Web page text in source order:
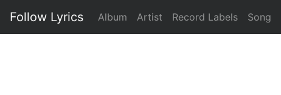
Follow Lyrics Album Artist Record Labels Song